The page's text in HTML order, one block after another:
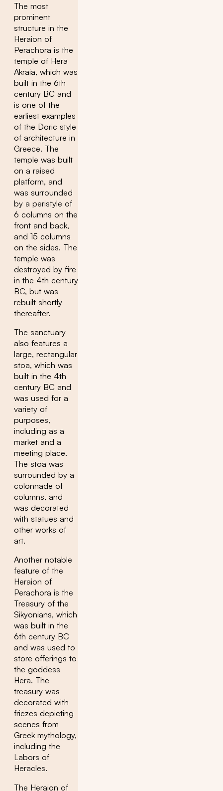
The most
prominent
structure in the
Heraion of
Perachora is the
temple of Hera
Akraia, which was
built in the 6th
century BC and
is one of the
earliest examples
of the Doric style
of architecture in
Greece. The
temple was built
on a raised
platform, and
was surrounded
by a peristyle of
6 columns on the
front and back,
and 15 columns
on the sides. The
temple was
destroyed by fire
in the 4th century
BC, but was
rebuilt shortly
thereafter.
The sanctuary
also features a
large, rectangular
stoa, which was
built in the 4th
century BC and
was used for a
variety of
purposes,
including as a
market and a
meeting place.
The stoa was
surrounded by a
colonnade of
columns, and
was decorated
with statues and
other works of
art.
Another notable
feature of the
Heraion of
Perachora is the
Treasury of the
Sikyonians, which
was built in the
6th century BC
and was used to
store offerings to
the goddess
Hera. The
treasury was
decorated with
friezes depicting
scenes from
Greek mythology,
including the
Labors of
Heracles.
The Heraion of